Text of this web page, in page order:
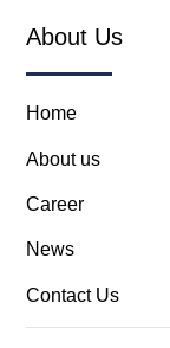
About Us
Home
About us
Career
News
Contact Us